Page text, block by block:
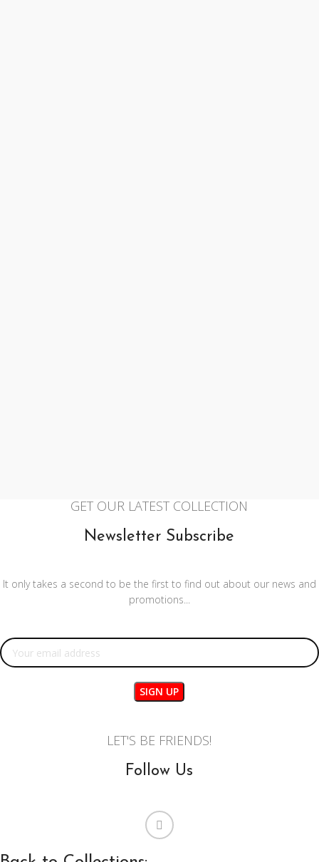
GET OUR LATEST COLLECTION
Newsletter Subscribe
It only takes a second to be the first to find out about our news and
promotions...
LET'S BE FRIENDS!
Follow Us